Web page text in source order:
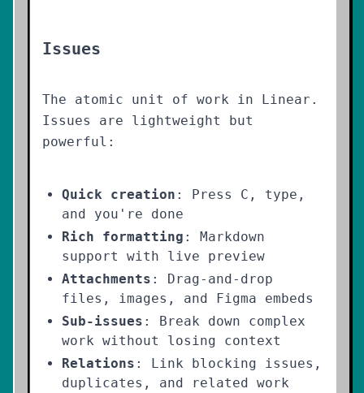
Issues
The atomic unit of work in Linear.
Issues are lightweight but
powerful:
Quick creation : Press C, type,
and you're done
Rich formatting : Markdown
support with live preview
Attachments : Drag-and-drop
files, images, and Figma embeds
Sub-issues : Break down complex
work without losing context
Relations : Link blocking issues,
duplicates, and related work